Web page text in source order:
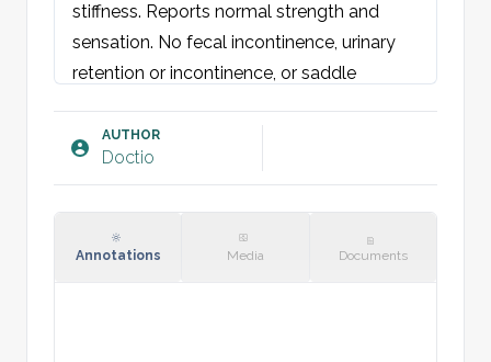
stiffness. Reports normal strength and
sensation. No fecal incontinence, urinary
retention or incontinence, or saddle
or weight loss. No cardiac complaints
(syncope, chest pain, dyspnea, edema,
Physical Examination:
AUTHOR
Doctio
Annotations Media Documents